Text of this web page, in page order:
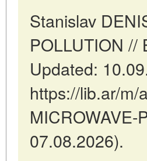
Stanislav
POLLUTION //
Updated:
https://lib.ar/m/
MICROWAVE-
07.08.2026).